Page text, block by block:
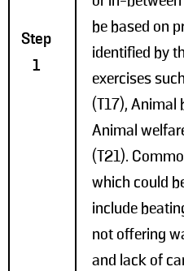
Step
1
be based on
identified by
exercises
(T17), Animal
Animal
(T21).
which could
include
not offering
and lack of